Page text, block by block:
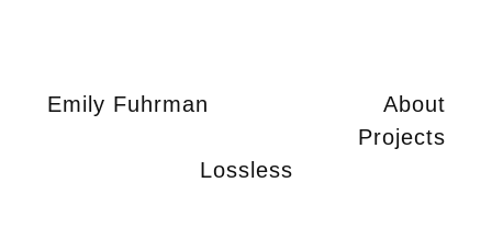
Emily Fuhrman
Projects
About
Lossless